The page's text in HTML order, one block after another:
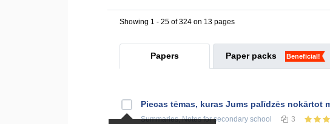
Showing 1 - 25 of 324 on 13 pages
Papers Paper packs Beneficial!
Piecas tēmas, kuras Jums palīdzēs nokārtot
Summaries, Notesfor secondary school 3